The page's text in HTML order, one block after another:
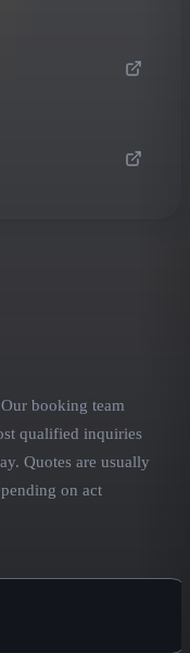
booking team
qualified inquiries
Quotes are usually
on act